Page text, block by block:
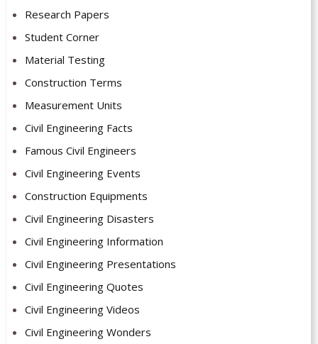
Research Papers
Student Corner
Material Testing
Construction Terms
Measurement Units
Civil Engineering Facts
Famous Civil Engineers
Civil Engineering Events
Construction Equipments
Civil Engineering Disasters
Civil Engineering Information
Civil Engineering Presentations
Civil Engineering Quotes
Civil Engineering Videos
Civil Engineering Wonders